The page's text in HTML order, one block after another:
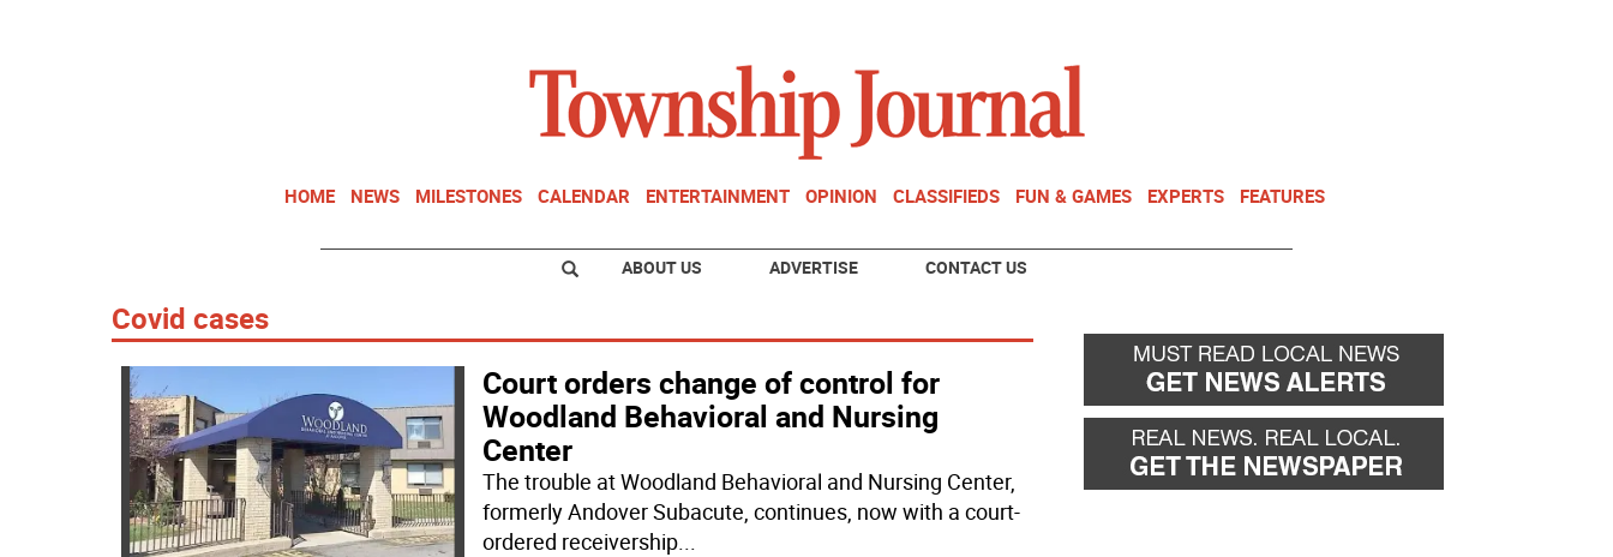
HOME NEWS MILESTONES CALENDAR ENTERTAINMENT OPINION CLASSIFIEDS FUN & GAMES EXPERTS FEATURES
ABOUT US ADVERTISE CONTACT US
Covid cases
Court orders change of control for
Woodland Behavioral and Nursing
Center
The trouble at Woodland Behavioral and Nursing Center,
formerly Andover Subacute, continues, now with a court-
ordered receivership...